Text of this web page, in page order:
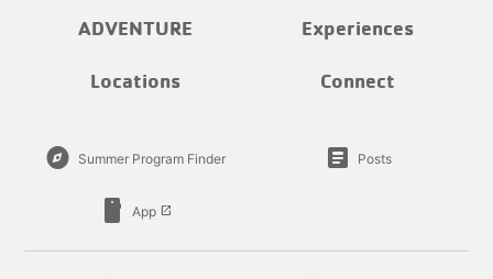
ADVENTURE Experiences
Locations Connect
explore Summer Program Finder article Posts
smartphone App launch